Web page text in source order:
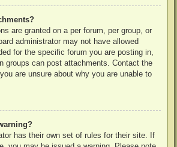
are granted on a per forum, per group, or
administrator may not have allowed
for the specific forum you are posting in,
groups can post attachments. Contact the
are unsure about why you are unable to
has their own set of rules for their site. If